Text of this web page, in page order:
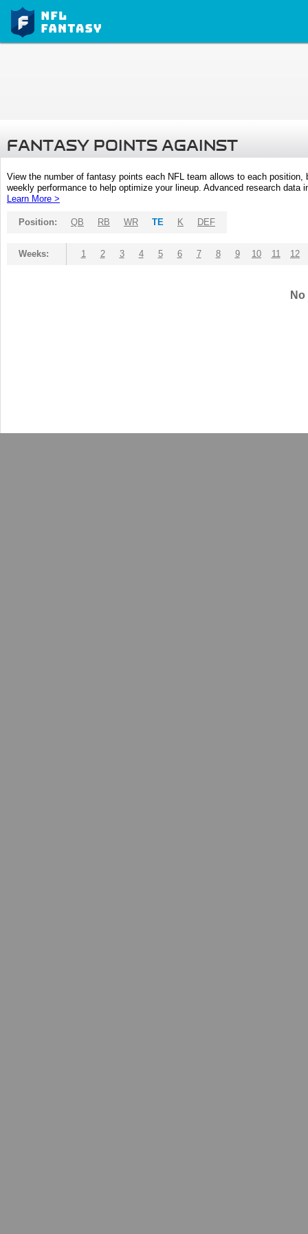
FANTASY POINTS AGAINST
View the number of fantasy points each NFL team allows to each
weekly performance to help optimize your lineup. Advanced research
Learn More >
Position: QB RB WR TE K DEF
Weeks: 1 2 3 4 5 6 7 8 9 10 11 12